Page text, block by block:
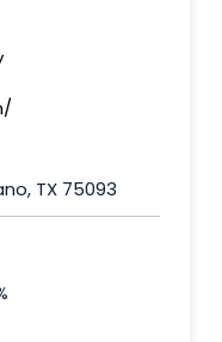
TX 75093